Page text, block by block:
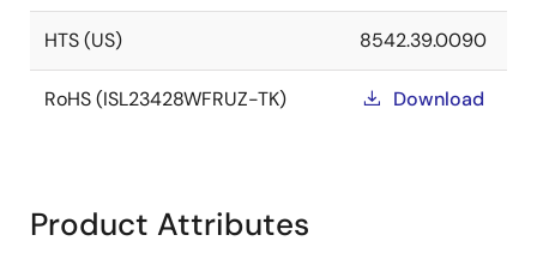
HTS (US) 8542.39.0090
RoHS (ISL23428WFRUZ-TK) Download
Product Attributes